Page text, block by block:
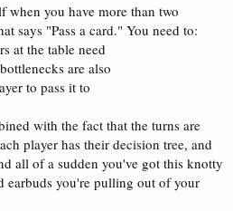
when you have more than two
says "Pass a card." You need to:
at the table need
are also
to pass it to
with the fact that the turns are
player has their decision tree, and
all of a sudden you've got this knotty
earbuds you're pulling out of your